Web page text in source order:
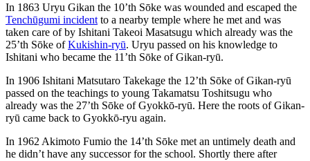
In 1863 Uryu Gikan the 10’th Sōke was wounded and escaped the
Tenchūgumi incident to a nearby temple where he met and was
taken care of by Ishitani Takeoi Masatsugu which already was the
25’th Sōke ofKukishin-ryū. Uryu passed on his knowledge to
Ishitani who became the 11’th Sōke of Gikan-ryū.
In 1906 Ishitani Matsutaro Takekage the 12’th Sōke of Gikan-ryū
passed on the teachings to young Takamatsu Toshitsugu who
already was the 27’th Sōke of Gyokkō-ryū. Here the roots of Gikan-
ryū came back to Gyokkō-ryu again.
In 1962 Akimoto Fumio the 14’th Sōke met an untimely death and
he didn’t have any successor for the school. Shortly there after